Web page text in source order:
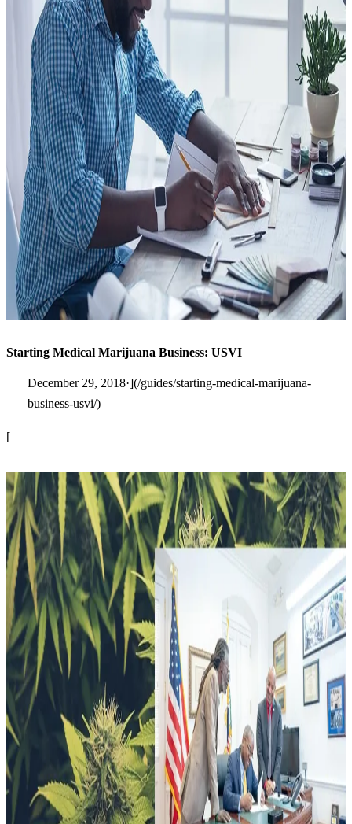
Starting Medical Marijuana Business: USVI
December 29, 2018·](/guides/starting-medical-marijuana-
business-usvi/)
[